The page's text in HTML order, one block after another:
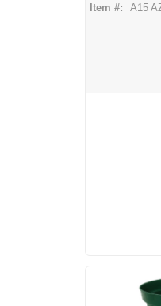
Item #: A15